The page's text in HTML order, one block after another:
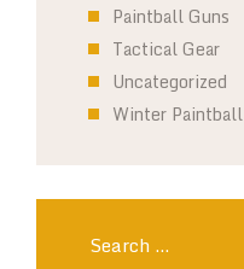
Paintball Guns
Tactical Gear
Uncategorized
Winter Paintball